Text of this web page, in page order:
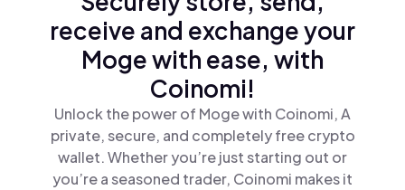
receive and exchange your
Moge with ease, with
Coinomi!
Unlock the power of Moge with Coinomi, A
private, secure, and completely free crypto
wallet. Whether you’re just starting out or
you’re a seasoned trader, Coinomi makes it